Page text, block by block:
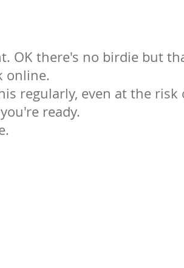
OK there's no birdie but
online.
regularly, even at the
ready.